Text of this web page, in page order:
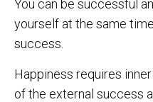
You can be successful
yourself at the same
success.
Happiness requires
of the external success